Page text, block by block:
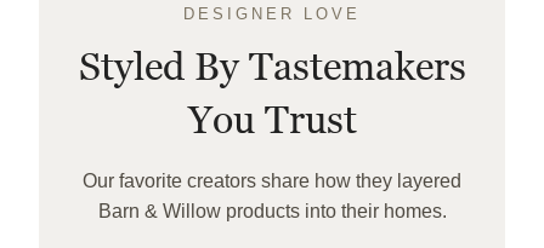
DESIGNER LOVE
Styled By Tastemakers
You Trust
Our favorite creators share how they layered
Barn & Willow products into their homes.